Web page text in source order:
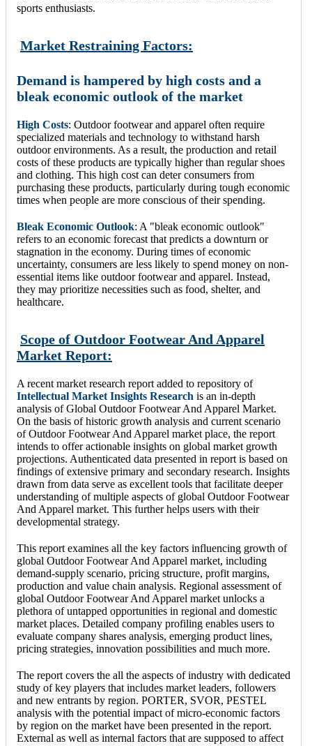
sports enthusiasts.
Market Restraining Factors:
Demand is hampered by high costs and a
bleak economic outlook of the market
High Costs: Outdoor footwear and apparel often require
specialized materials and technology to withstand harsh
outdoor environments. As a result, the production and retail
costs of these products are typically higher than regular shoes
and clothing. This high cost can deter consumers from
purchasing these products, particularly during tough economic
times when people are more conscious of their spending.
Bleak Economic Outlook: A "bleak economic outlook"
refers to an economic forecast that predicts a downturn or
stagnation in the economy. During times of economic
uncertainty, consumers are less likely to spend money on non-
essential items like outdoor footwear and apparel. Instead,
they may prioritize necessities such as food, shelter, and
healthcare.
Scope of Outdoor Footwear And Apparel
Market Report:
A recent market research report added to repository of
Intellectual Market Insights Research is an in-depth
analysis of Global Outdoor Footwear And Apparel Market.
On the basis of historic growth analysis and current scenario
of Outdoor Footwear And Apparel market place, the report
intends to offer actionable insights on global market growth
projections. Authenticated data presented in report is based on
findings of extensive primary and secondary research. Insights
drawn from data serve as excellent tools that facilitate deeper
understanding of multiple aspects of global Outdoor Footwear
And Apparel market. This further helps users with their
developmental strategy.
This report examines all the key factors influencing growth of
global Outdoor Footwear And Apparel market, including
demand-supply scenario, pricing structure, profit margins,
production and value chain analysis. Regional assessment of
global Outdoor Footwear And Apparel market unlocks a
plethora of untapped opportunities in regional and domestic
market places. Detailed company profiling enables users to
evaluate company shares analysis, emerging product lines,
pricing strategies, innovation possibilities and much more.
The report covers the all the aspects of industry with dedicated
study of key players that includes market leaders, followers
and new entrants by region. PORTER, SVOR, PESTEL
analysis with the potential impact of micro-economic factors
by region on the market have been presented in the report.
External as well as internal factors that are supposed to affect